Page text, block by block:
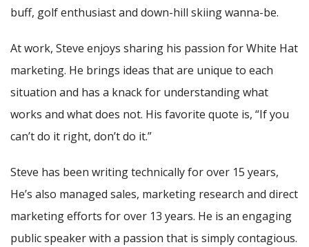
buff, golf enthusiast and down-hill skiing wanna-be.
At work, Steve enjoys sharing his passion for White Hat
marketing. He brings ideas that are unique to each
situation and has a knack for understanding what
works and what does not. His favorite quote is, “If you
can’t do it right, don’t do it.”
Steve has been writing technically for over 15 years,
He’s also managed sales, marketing research and direct
marketing efforts for over 13 years. He is an engaging
public speaker with a passion that is simply contagious.